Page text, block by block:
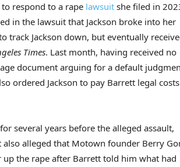
respond to a rape lawsuit she filed in
in the lawsuit that Jackson broke into her
track Jackson down, but eventually
Times. Last month, having received no
document arguing for a default
ordered Jackson to pay Barrett legal
several years before the alleged assault,
also alleged that Motown founder Berry
the rape after Barrett told him what had